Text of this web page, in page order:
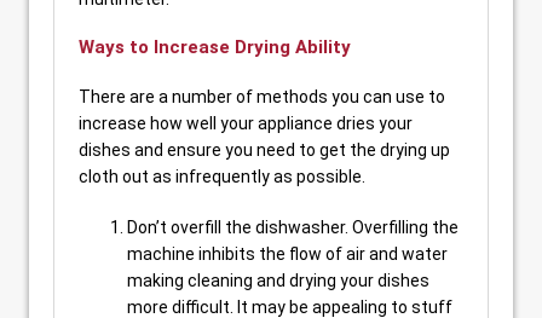
Ways to Increase Drying Ability
There are a number of methods you can use to
increase how well your appliance dries your
dishes and ensure you need to get the drying up
cloth out as infrequently as possible.
Don’t overfill the dishwasher. Overfilling the
machine inhibits the flow of air and water
making cleaning and drying your dishes
more difficult. It may be appealing to stuff